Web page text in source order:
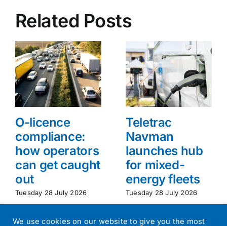
Related Posts
O-licence
compliance:
how operators
can get caught
out
Tuesday 28 July 2026
Teletrac
Navman
launches hub
for mixed-
energy fleets
Tuesday 28 July 2026
We use cookies on our website to give you the most